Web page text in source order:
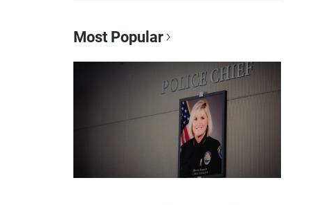
Most Popular